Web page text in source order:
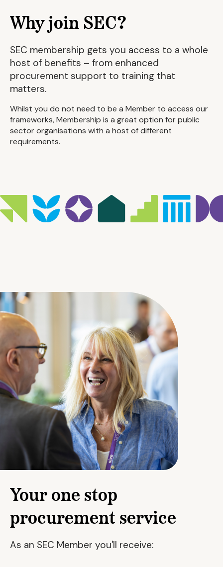
Why join SEC?
SEC membership gets you access to a whole
host of benefits – from enhanced
procurement support to training that
matters.
Whilst you do not need to be a Member to access our
frameworks, Membership is a great option for public
sector organisations with a host of different
requirements.
Your one stop
procurement service
As an SEC Member you'll receive: